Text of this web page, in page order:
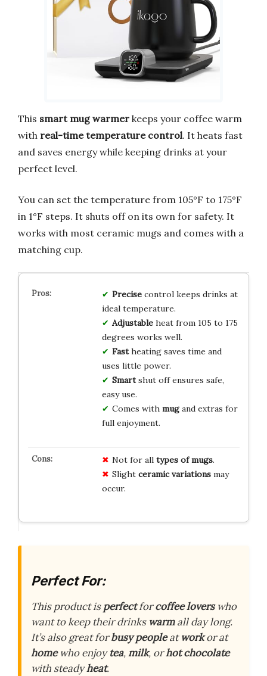
This smart mug warmer keeps your coffee warm
with real-time temperature control. It heats fast
and saves energy while keeping drinks at your
perfect level.
You can set the temperature from 105°F to 175°F
in 1°F steps. It shuts off on its own for safety. It
works with most ceramic mugs and comes with a
matching cup.
Precisecontrol keeps drinks at
ideal temperature.
Adjustableheat from 105 to 175
degrees works well.
Fastheating saves time and
uses little power.
Smartshut off ensures safe,
easy use.
Comes with mugand extras for
full enjoyment.
Not for all types of mugs.
Slight ceramic variationsmay
occur.
Perfect For:
This product isperfectforcoffee loverswho
want to keep their drinks warmall day long.
It’s also great forbusy peopleatworkor at
homewho enjoytea,milk, orhot chocolate
with steadyheat.